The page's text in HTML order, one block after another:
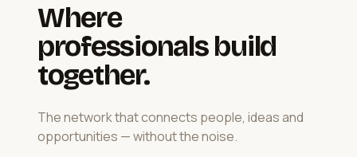
Where
professionals build
together.
The network that connects people, ideas and
opportunities — without the noise.